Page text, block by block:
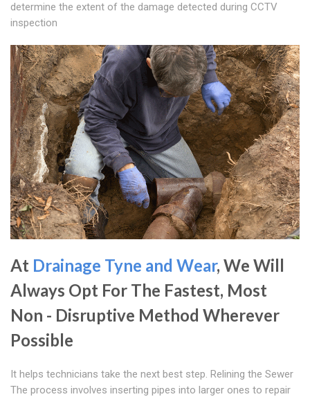
determine the extent of the damage detected during CCTV
inspection
At Drainage Tyne and Wear, We Will
Always Opt For The Fastest, Most
Non - Disruptive Method Wherever
Possible
It helps technicians take the next best step. Relining the Sewer
The process involves inserting pipes into larger ones to repair